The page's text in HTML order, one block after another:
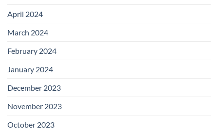
April 2024
March 2024
February 2024
January 2024
December 2023
November 2023
October 2023